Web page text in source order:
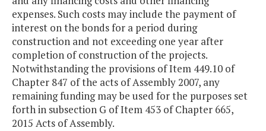
expenses. Such costs may include the payment of
interest on the bonds for a period during
construction and not exceeding one year after
completion of construction of the projects.
Notwithstanding the provisions of Item 449.10 of
Chapter 847 of the acts of Assembly 2007, any
remaining funding may be used for the purposes set
forth in subsection G of Item 453 of Chapter 665,
2015 Acts of Assembly.